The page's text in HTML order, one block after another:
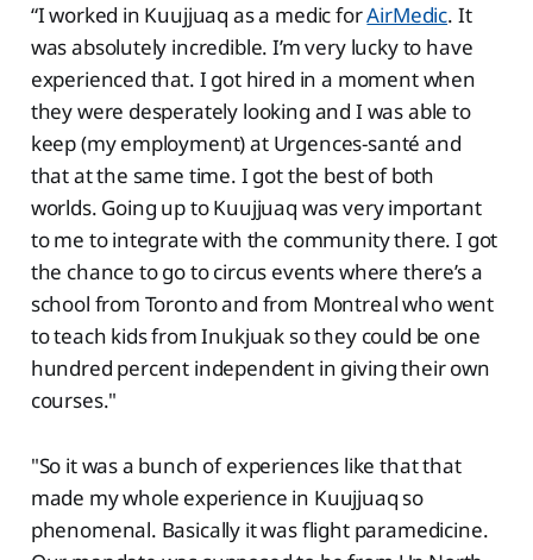
“I worked in Kuujjuaq as a medic forAirMedic. It
was absolutely incredible. I’m very lucky to have
experienced that. I got hired in a moment when
they were desperately looking and I was able to
keep (my employment) at Urgences-santé and
that at the same time. I got the best of both
worlds. Going up to Kuujjuaq was very important
to me to integrate with the community there. I got
the chance to go to circus events where there’s a
school from Toronto and from Montreal who went
to teach kids from Inukjuak so they could be one
hundred percent independent in giving their own
courses."
"So it was a bunch of experiences like that that
made my whole experience in Kuujjuaq so
phenomenal. Basically it was flight paramedicine.